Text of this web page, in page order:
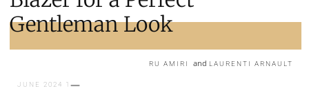
Gentleman Look
LAURENTI ARNAULT
RU AMIRI
1 JUNE 2024